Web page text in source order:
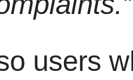
users